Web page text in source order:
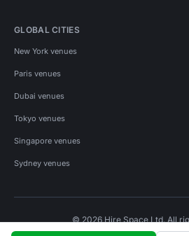
GLOBAL CITIES
New York venues
Paris venues
Dubai venues
Tokyo venues
Singapore venues
Sydney venues
© 2026 Hire Space Ltd. All